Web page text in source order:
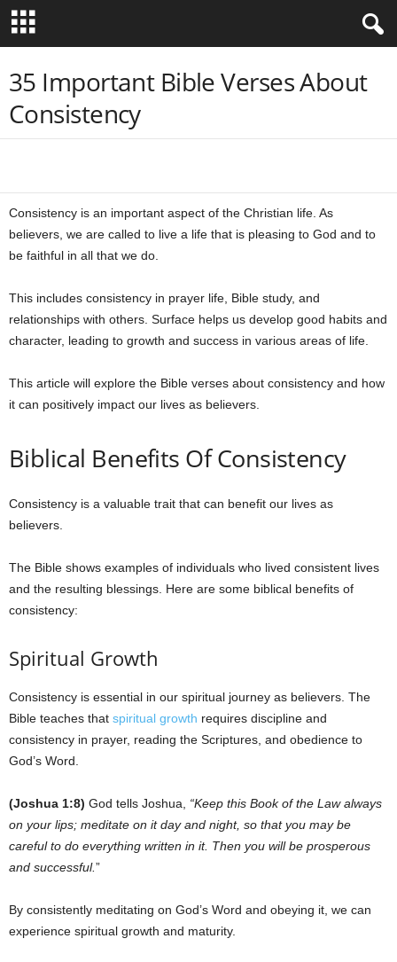
35 Important Bible Verses About
Consistency
Consistency is an important aspect of the Christian life. As
believers, we are called to live a life that is pleasing to God and to
be faithful in all that we do.
This includes consistency in prayer life, Bible study, and
relationships with others. Surface helps us develop good habits and
character, leading to growth and success in various areas of life.
This article will explore the Bible verses about consistency and how
it can positively impact our lives as believers.
Biblical Benefits Of Consistency
Consistency is a valuable trait that can benefit our lives as
believers.
The Bible shows examples of individuals who lived consistent lives
and the resulting blessings. Here are some biblical benefits of
consistency:
Spiritual Growth
Consistency is essential in our spiritual journey as believers. The
Bible teaches that spiritual growth requires discipline and
consistency in prayer, reading the Scriptures, and obedience to
God’s Word.
(Joshua 1:8) God tells Joshua, “Keep this Book of the Law always
on your lips; meditate on it day and night, so that you may be
careful to do everything written in it. Then you will be prosperous
and successful.”
By consistently meditating on God’s Word and obeying it, we can
experience spiritual growth and maturity.